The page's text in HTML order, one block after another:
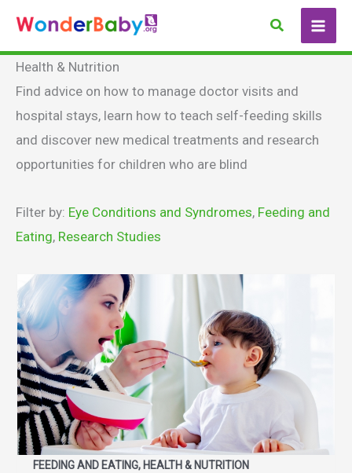
content
Search
Health & Nutrition
Find advice on how to manage doctor visits and
hospital stays, learn how to teach self-feeding skills
and discover new medical treatments and research
opportunities for children who are blind
Filter by: Eye Conditions and Syndromes, Feeding and
Eating, Research Studies
FEEDING AND EATING, HEALTH & NUTRITION